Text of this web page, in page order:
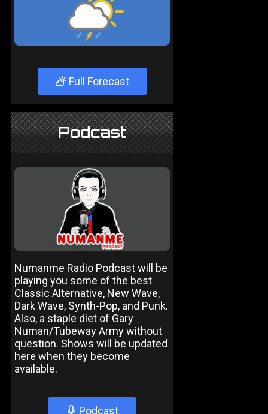
Full Forecast
Podcast
Numanme Radio Podcast will be
playing you some of the best
Classic Alternative, New Wave,
Dark Wave, Synth-Pop, and Punk.
Also, a staple diet of Gary
Numan/Tubeway Army without
question. Shows will be updated
here when they become
available.
Podcast